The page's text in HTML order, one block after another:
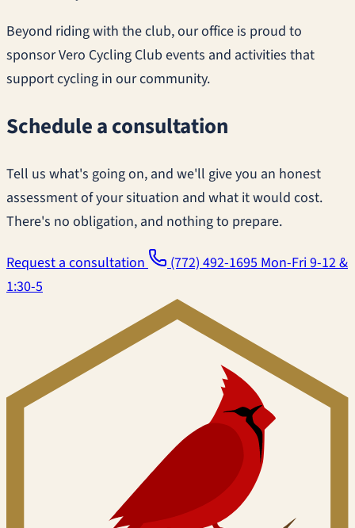
Beyond riding with the club, our office is proud to
sponsor Vero Cycling Club events and activities that
support cycling in our community.
Schedule a consultation
Tell us what's going on, and we'll give you an honest
assessment of your situation and what it would cost.
There's no obligation, and nothing to prepare.
Request a consultation (772) 492-1695 Mon-Fri 9-12 &
1:30-5